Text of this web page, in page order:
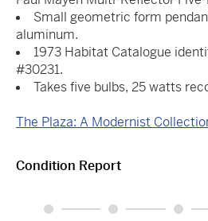
Small geometric form
aluminum.
1973 Habitat Catalogue
#30231.
Takes five bulbs, 25 watts
The Plaza: A Modernist
Condition Report